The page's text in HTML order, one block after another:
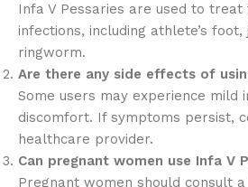
Infa V Pessaries are used to treat
infections, including athlete’s foot,
ringworm.
Are there any side effects of
Some users may experience mild
discomfort. If symptoms persist,
healthcare provider.
Can pregnant women use Infa V
Pregnant women should consult